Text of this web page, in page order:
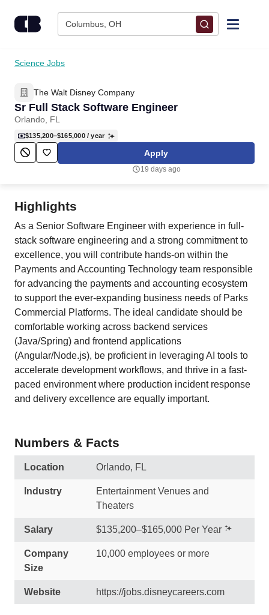
Columbus, OH
Find Jobs
Upload Resume
Career Advice
Science Jobs
The Walt Disney Company
Sr Full Stack Software Engineer
Orlando, FL
$135,200–$165,000/ year
Apply
19 days ago
Highlights
As a Senior Software Engineer with experience in full-
stack software engineering and a strong commitment to
excellence, you will contribute hands-on within the
Payments and Accounting Technology team responsible
for advancing the payments and accounting ecosystem
to support the ever-expanding business needs of Parks
Commercial Platforms. The ideal candidate should be
comfortable working across backend services
(Java/Spring) and frontend applications
(Angular/Node.js), be proficient in leveraging AI tools to
accelerate development workflows, and thrive in a fast-
paced environment where production incident response
and delivery excellence are equally important.
Numbers & Facts
Location Orlando, FL
Industry
Entertainment Venues and
Theaters
Salary $135,200–$165,000 Per Year
Company
Size
10,000 employees or more
Website https://jobs.disneycareers.com